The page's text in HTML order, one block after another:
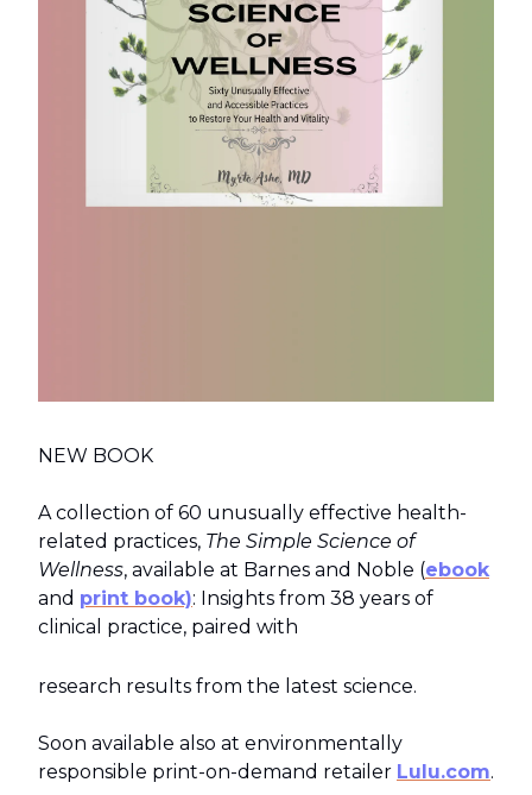
NEW BOOK
A collection of 60 unusually effective health-
related practices, The Simple Science of
Wellness, available at Barnes and Noble (ebook
and print book): Insights from 38 years of
clinical practice, paired with
research results from the latest science.
Soon available also at environmentally
responsible print-on-demand retailer Lulu.com.